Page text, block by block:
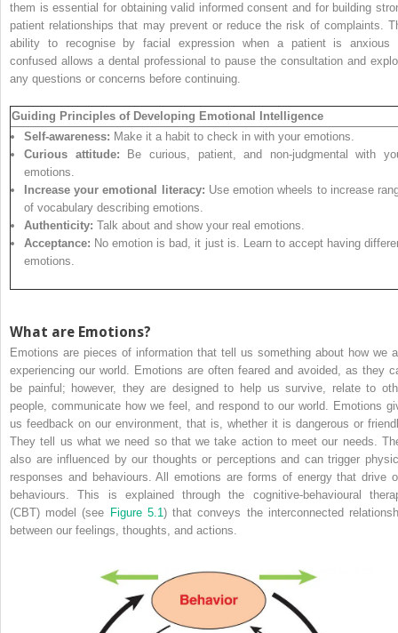
them is essential for obtaining valid informed consent and for building
patient relationships that may prevent or reduce the risk of complaints.
ability to recognise by facial expression when a patient is anxious
confused allows a dental professional to pause the consultation and
any questions or concerns before continuing.
Guiding Principles of Developing Emotional Intelligence
Self-awareness: Make it a habit to check in with your emotions.
Curious attitude: Be curious, patient, and non-judgmental with
emotions.
Increase your emotional literacy: Use emotion wheels to increase
of vocabulary describing emotions.
Authenticity: Talk about and show your real emotions.
Acceptance: No emotion is bad, it just is. Learn to accept having
emotions.
What are Emotions?
Emotions are pieces of information that tell us something about how we
experiencing our world. Emotions are often feared and avoided, as they
be painful; however, they are designed to help us survive, relate to
people, communicate how we feel, and respond to our world. Emotions
us feedback on our environment, that is, whether it is dangerous or
They tell us what we need so that we take action to meet our needs.
also are influenced by our thoughts or perceptions and can trigger
responses and behaviours. All emotions are forms of energy that drive
behaviours. This is explained through the cognitive-behavioural
(CBT) model (see Figure 5.1) that conveys the interconnected
between our feelings, thoughts, and actions.